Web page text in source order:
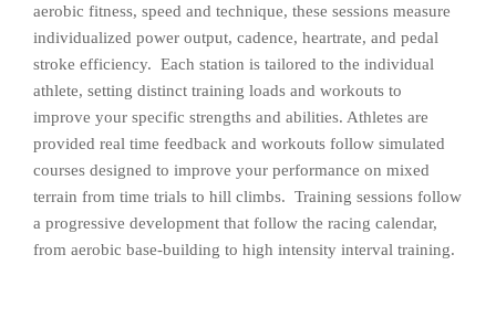
aerobic fitness, speed and technique, these sessions measure
individualized power output, cadence, heartrate, and pedal
stroke efficiency. Each station is tailored to the individual
athlete, setting distinct training loads and workouts to
improve your specific strengths and abilities. Athletes are
provided real time feedback and workouts follow simulated
courses designed to improve your performance on mixed
terrain from time trials to hill climbs. Training sessions follow
a progressive development that follow the racing calendar,
from aerobic base-building to high intensity interval training.